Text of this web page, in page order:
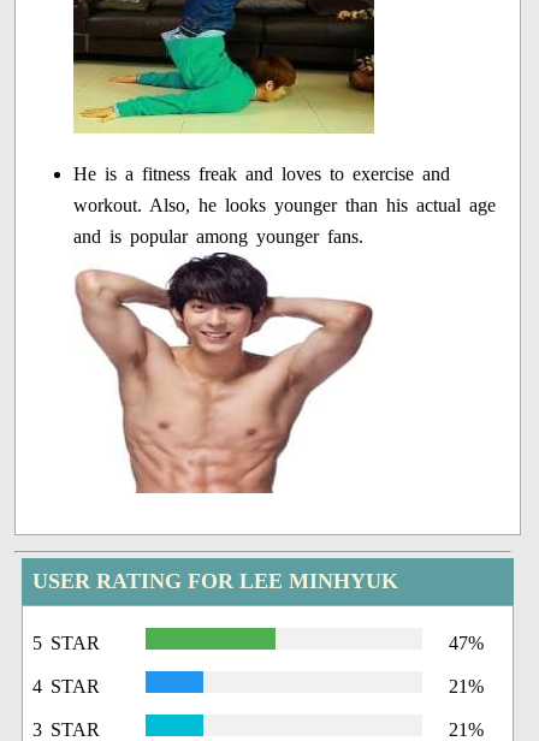
He is a fitness freak and loves to exercise and
workout. Also, he looks younger than his actual age
and is popular among younger fans.
USER RATING FOR LEE MINHYUK
5 STAR 47%
4 STAR 21%
3 STAR 21%